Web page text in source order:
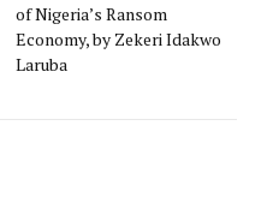
of Nigeria’s Ransom
Economy, by Zekeri Idakwo
Laruba ‎